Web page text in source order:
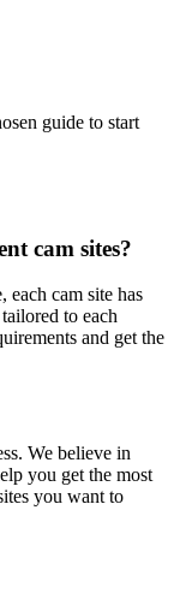
guide to start
cam sites?
each cam site has
to each
and get the
We believe in
you get the most
you want to